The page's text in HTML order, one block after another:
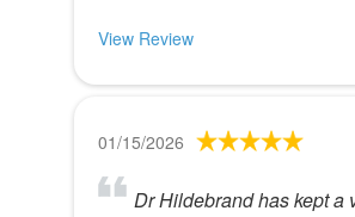
View Review
01/15/2026
Dr Hildebrand has kept a